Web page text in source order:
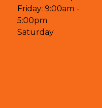
Friday: 9:00am -
5:00pm
Saturday